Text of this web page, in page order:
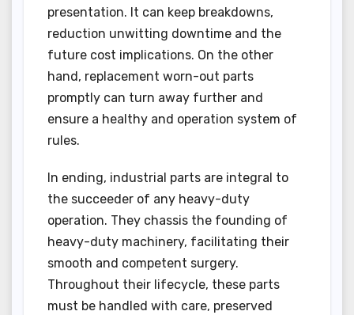
presentation. It can keep breakdowns,
reduction unwitting downtime and the
future cost implications. On the other
hand, replacement worn-out parts
promptly can turn away further and
ensure a healthy and operation system of
rules.
In ending, industrial parts are integral to
the succeeder of any heavy-duty
operation. They chassis the founding of
heavy-duty machinery, facilitating their
smooth and competent surgery.
Throughout their lifecycle, these parts
must be handled with care, preserved